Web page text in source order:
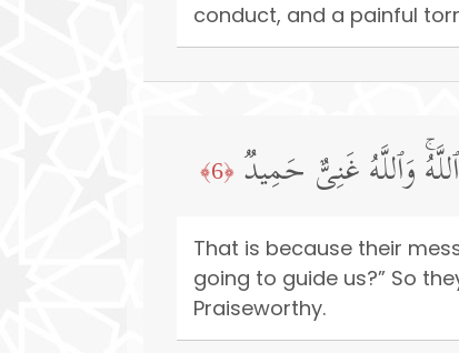
conduct, and a painful
وَٱللَّهُ غَنِیٌّ حَمِیدࣱ ﴿6﴾
That is because their
going to guide us?” So
Praiseworthy.